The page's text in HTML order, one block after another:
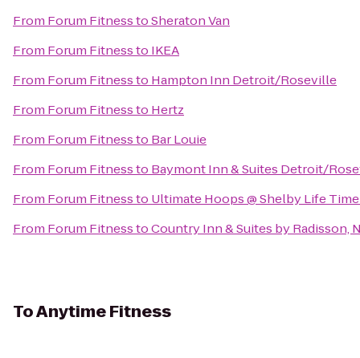
From Forum FitnesstoSheraton Van
From Forum Fitnessto IKEA
From Forum Fitnessto Hampton Inn Detroit/Roseville
From Forum Fitnessto Hertz
From Forum Fitnessto Bar Louie
From Forum Fitnessto Baymont Inn & Suites Detroit/
From Forum Fitnessto Ultimate Hoops @ Shelby Life
From Forum FitnesstoCountry Inn & Suites by Radisson,
ToAnytime Fitness